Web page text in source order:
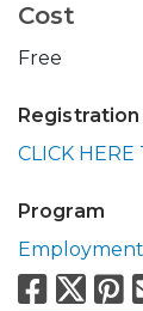
Cost
Free
CLICK HERE
Program
X